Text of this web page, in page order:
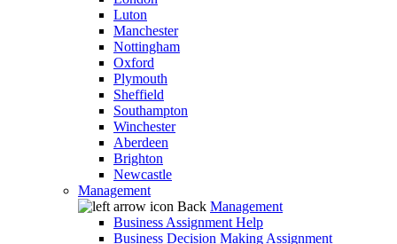
Luton
Manchester
Nottingham
Oxford
Plymouth
Sheffield
Southampton
Winchester
Aberdeen
Brighton
Newcastle
Management
Back Management
Business Assignment Help
Business Decision Making Assignment